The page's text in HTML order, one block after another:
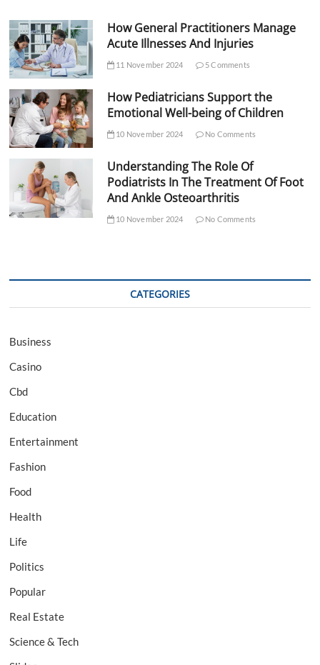
How General Practitioners Manage
Acute Illnesses And Injuries
11 November 2024 5 Comments
How Pediatricians Support the
Emotional Well-being of Children
10 November 2024 No Comments
Understanding The Role Of
Podiatrists In The Treatment Of Foot
And Ankle Osteoarthritis
10 November 2024 No Comments
CATEGORIES
Business
Casino
Cbd
Education
Entertainment
Fashion
Food
Health
Life
Politics
Popular
Real Estate
Science & Tech